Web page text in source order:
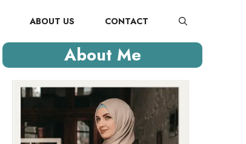
ABOUT US CONTACT
About Me